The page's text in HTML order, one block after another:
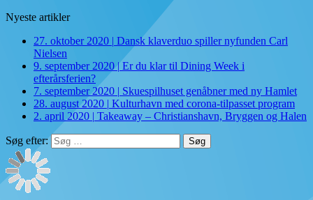
Nyeste artikler
27. oktober 2020 | Dansk klaverduo spiller nyfunden Carl
Nielsen
9. september 2020 | Er du klar til Dining Week i
efterårsferien?
7. september 2020 | Skuespilhuset genåbner med ny Hamlet
28. august 2020 | Kulturhavn med corona-tilpasset program
2. april 2020 | Takeaway – Christianshavn, Bryggen og Halen
Søg efter: